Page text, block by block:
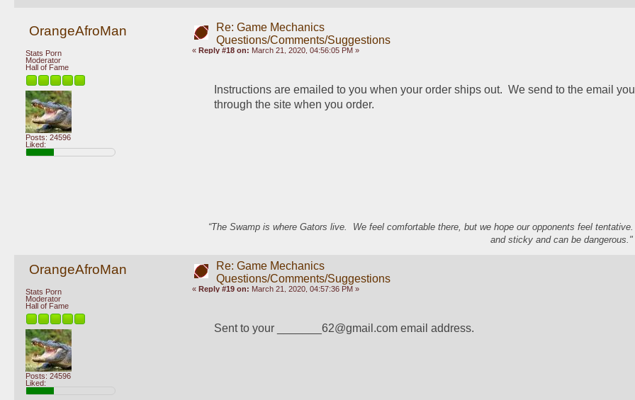
OrangeAfroMan
Stats Porn
Moderator
Hall of Fame
Posts: 24596
Liked:
Re: Game Mechanics
Questions/Comments/Suggestions
« Reply #18 on: March 21, 2020, 04:56:05 PM »
Instructions are emailed to you when your order ships out.  We send to the email
through the site when you order.
“The Swamp is where Gators live. We feel comfortable there, but we hope our opponents feel
and sticky and can be
OrangeAfroMan
Stats Porn
Moderator
Hall of Fame
Posts: 24596
Liked:
Re: Game Mechanics
Questions/Comments/Suggestions
« Reply #19 on: March 21, 2020, 04:57:36 PM »
Sent to your _______62@gmail.com email address.